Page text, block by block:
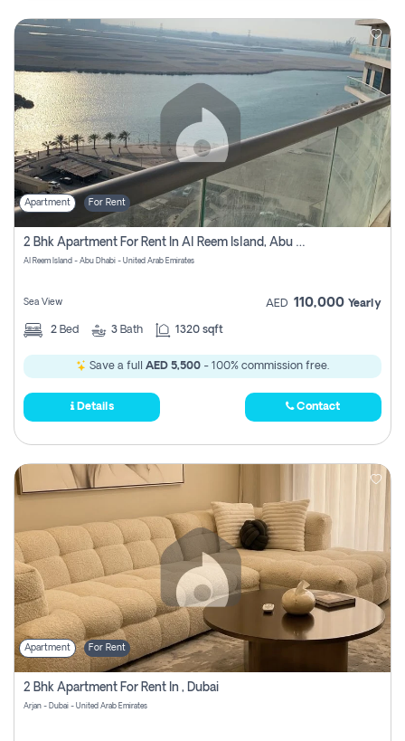
Apartment For Rent
2 Bhk Apartment For Rent In Al Reem Island, Abu Dhabi
Al Reem Island - Abu Dhabi - United Arab Emirates
Sea View AED 110,000 Yearly
2 Bed 3 Bath 1320 sqft
Save a full AED 5,500 - 100% commission free.
Details Contact
Apartment For Rent
2 Bhk Apartment For Rent In , Dubai
Arjan - Dubai - United Arab Emirates